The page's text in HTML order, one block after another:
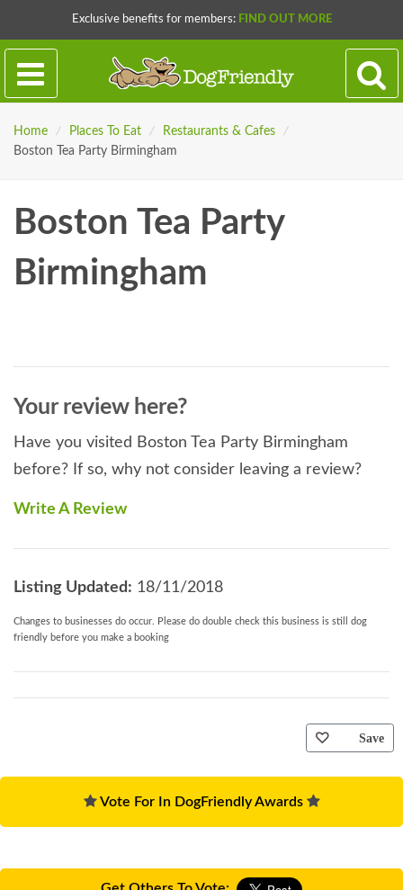
Exclusive benefits for members: FIND OUT MORE
Home / Places To Eat / Restaurants & Cafes
/
Boston Tea Party Birmingham
Boston Tea Party
Birmingham
Your review here?
Have you visited Boston Tea Party Birmingham
before? If so, why not consider leaving a review?
Write A Review
Listing Updated: 18/11/2018
Changes to businesses do occur. Please do double check this business is still dog
friendly before you make a booking
Save
Vote For In DogFriendly Awards